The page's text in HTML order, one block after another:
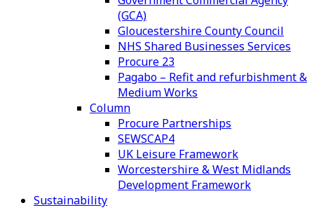
(GCA)
Gloucestershire County Council
NHS Shared Businesses Services
Procure 23
Pagabo – Refit and refurbishment &
Medium Works
Column
Procure Partnerships
SEWSCAP4
UK Leisure Framework
Worcestershire & West Midlands
Development Framework
Sustainability